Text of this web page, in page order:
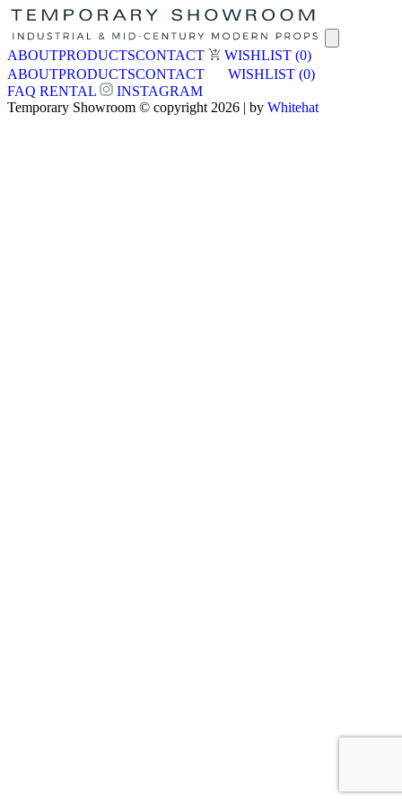
ABOUTPRODUCTSCONTACT WISHLIST (0)
ABOUTPRODUCTSCONTACT WISHLIST (0)
FAQ RENTAL
INSTAGRAM
Temporary Showroom © copyright 2026 | by Whitehat